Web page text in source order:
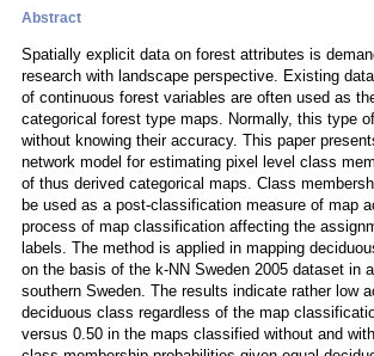
Abstract
Spatially explicit data on forest attributes is
research with landscape perspective. Existing
of continuous forest variables are often used as
categorical forest type maps. Normally, this type
without knowing their accuracy. This paper
network model for estimating pixel level class
of thus derived categorical maps. Class
be used as a post-classification measure of map
process of map classification affecting the
labels. The method is applied in mapping
on the basis of the k-NN Sweden 2005 dataset in
southern Sweden. The results indicate rather low
deciduous class regardless of the map
versus 0.50 in the maps classified without and